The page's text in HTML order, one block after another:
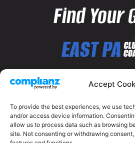
Accept
To provide the best experiences, we use
and/or access device information.
allow us to process data such as browsing
site. Not consenting or withdrawing
Find Your